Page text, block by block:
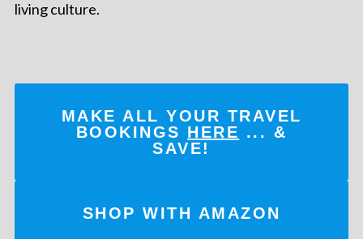
living culture.
MAKE ALL YOUR TRAVEL
BOOKINGS HERE ... &
SAVE!
SHOP WITH AMAZON